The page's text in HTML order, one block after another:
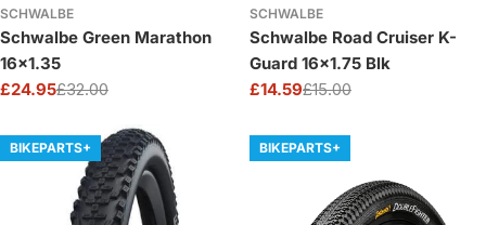
SCHWALBE
Schwalbe Green Marathon
16x1.35
Sale
£24.95
Regular£32.00
SCHWALBE
Schwalbe Road Cruiser K-
Guard 16x1.75 Blk
Sale
£14.59
Regular£15.00
BIKEPARTS+ BIKEPARTS+